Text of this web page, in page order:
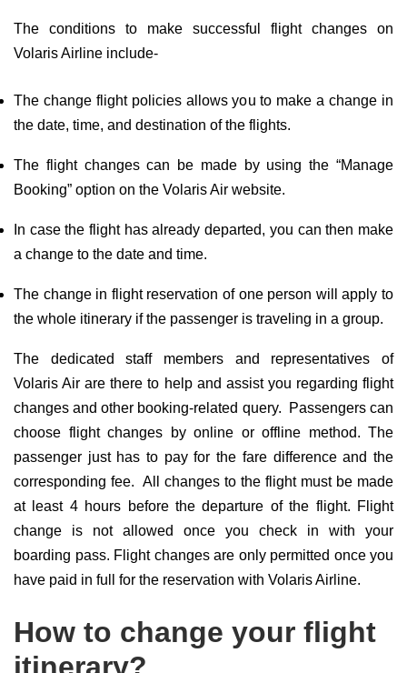
The conditions to make successful flight changes on
Volaris Airline include-
The change flight policies allows you to make a change in
the date, time, and destination of the flights.
The flight changes can be made by using the “Manage
Booking” option on the Volaris Air website.
In case the flight has already departed, you can then make
a change to the date and time.
The change in flight reservation of one person will apply to
the whole itinerary if the passenger is traveling in a group.
The dedicated staff members and representatives of
Volaris Air are there to help and assist you regarding flight
changes and other booking-related query. Passengers can
choose flight changes by online or offline method. The
passenger just has to pay for the fare difference and the
corresponding fee. All changes to the flight must be made
at least 4 hours before the departure of the flight. Flight
change is not allowed once you check in with your
boarding pass. Flight changes are only permitted once you
have paid in full for the reservation with Volaris Airline.
How to change your flight